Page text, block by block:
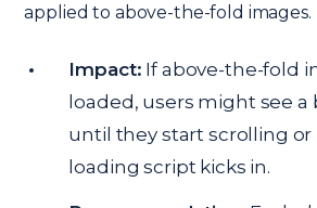
applied to above-the-fold images.
Impact: If above-the-fold
loaded, users might see a
until they start scrolling or
loading script kicks in.